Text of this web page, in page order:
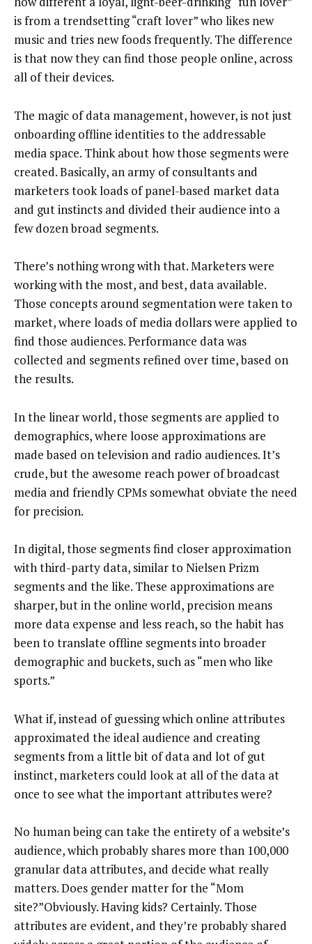
is from a trendsetting “craft lover” who likes new
music and tries new foods frequently. The difference
is that now they can find those people online, across
all of their devices.
The magic of data management, however, is not just
onboarding offline identities to the addressable
media space. Think about how those segments were
created. Basically, an army of consultants and
marketers took loads of panel-based market data
and gut instincts and divided their audience into a
few dozen broad segments.
There’s nothing wrong with that. Marketers were
working with the most, and best, data available.
Those concepts around segmentation were taken to
market, where loads of media dollars were applied to
find those audiences. Performance data was
collected and segments refined over time, based on
the results.
In the linear world, those segments are applied to
demographics, where loose approximations are
made based on television and radio audiences. It’s
crude, but the awesome reach power of broadcast
media and friendly CPMs somewhat obviate the need
for precision.
In digital, those segments find closer approximation
with third-party data, similar to Nielsen Prizm
segments and the like. These approximations are
sharper, but in the online world, precision means
more data expense and less reach, so the habit has
been to translate offline segments into broader
demographic and buckets, such as “men who like
sports.”
What if, instead of guessing which online attributes
approximated the ideal audience and creating
segments from a little bit of data and lot of gut
instinct, marketers could look at all of the data at
once to see what the important attributes were?
No human being can take the entirety of a website’s
audience, which probably shares more than 100,000
granular data attributes, and decide what really
matters. Does gender matter for the “Mom
site?”Obviously. Having kids? Certainly. Those
attributes are evident, and they’re probably shared